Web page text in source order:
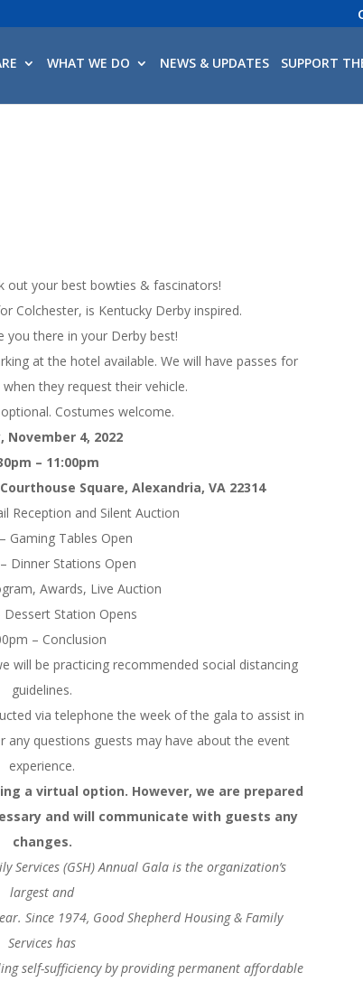
WHAT WE DO NEWS & UPDATES SUPPORT
out your best bowties & fascinators!
Colchester, is Kentucky Derby inspired.
you there in your Derby best!
at the hotel available. We will have passes for
they request their vehicle.
Costumes welcome.
November 4, 2022
– 11:00pm
Square, Alexandria, VA 22314
Reception and Silent Auction
Gaming Tables Open
Dinner Stations Open
Awards, Live Auction
Dessert Station Opens
– Conclusion
will be practicing recommended social distancing
guidelines.
via telephone the week of the gala to assist in
any questions guests may have about the event
experience.
a virtual option. However, we are prepared
and will communicate with guests any
changes.
Services (GSH) Annual Gala is the organization’s
largest and
Since 1974, Good Shepherd Housing & Family
Services has
self-sufficiency by providing permanent affordable